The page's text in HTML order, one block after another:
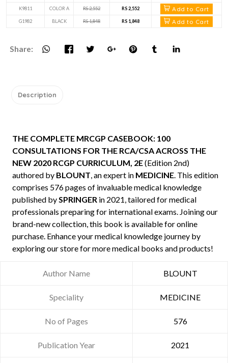
K9811 COLOR A RS 2,552 RS 2,552 Add to Cart
G1982 BLACK RS 1,848 RS 1,848 Add to Cart
Share:
Description
THE COMPLETE MRCGP CASEBOOK: 100
CONSULTATIONS FOR THE RCA/CSA ACROSS THE
NEW 2020 RCGP CURRICULUM, 2E(Edition 2nd)
authored by BLOUNT, an expert in MEDICINE. This edition
comprises 576 pages of invaluable medical knowledge
published bySPRINGER in 2021, tailored for medical
professionals preparing for international exams. Joining our
brand-new collection, this book is available for online
purchase. Enhance your medical knowledge journey by
exploring our store for more medical books and products!
Author Name BLOUNT
Speciality MEDICINE
No of Pages 576
Publication Year 2021